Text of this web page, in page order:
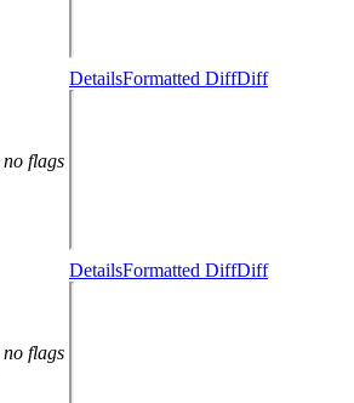
no flags
DetailsFormatted DiffDiff
no flags
DetailsFormatted DiffDiff